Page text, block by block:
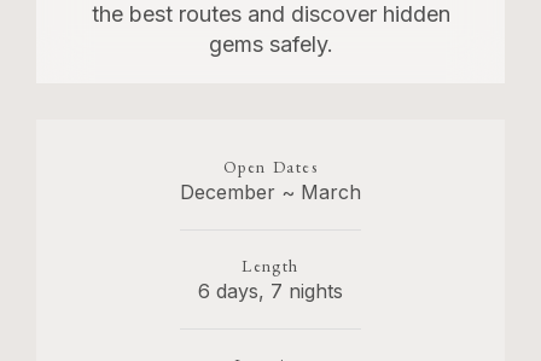
the best routes and discover hidden
gems safely.
Open Dates
December ~ March
Length
6 days, 7 nights